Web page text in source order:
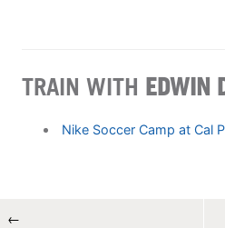
TRAIN WITH EDWIN
Nike Soccer Camp at Cal
←